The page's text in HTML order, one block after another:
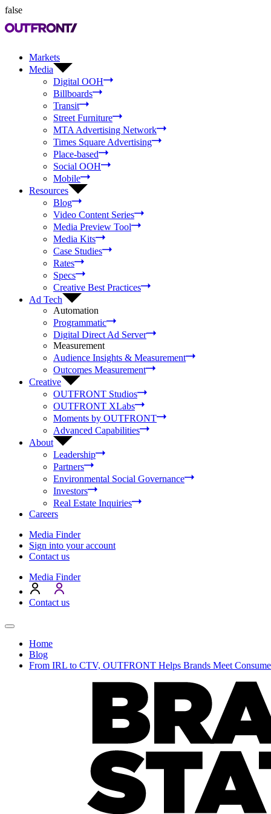
false
Markets
Media
Digital OOH
Billboards
Transit
Street Furniture
MTA Advertising Network
Times Square Advertising
Place-based
Social OOH
Mobile
Resources
Blog
Video Content Series
Media Preview Tool
Media Kits
Case Studies
Rates
Specs
Creative Best Practices
Ad Tech
Automation
Programmatic
Digital Direct Ad Server
Measurement
Audience Insights & Measurement
Outcomes Measurement
Creative
OUTFRONT Studios
OUTFRONT XLabs
Moments by OUTFRONT
Advanced Capabilities
About
Leadership
Partners
Environmental Social Governance
Investors
Real Estate Inquiries
Careers
Media Finder
Sign into your account
Contact us
Media Finder
Contact us
Home
Blog
From IRL to CTV, OUTFRONT Helps Brands Meet